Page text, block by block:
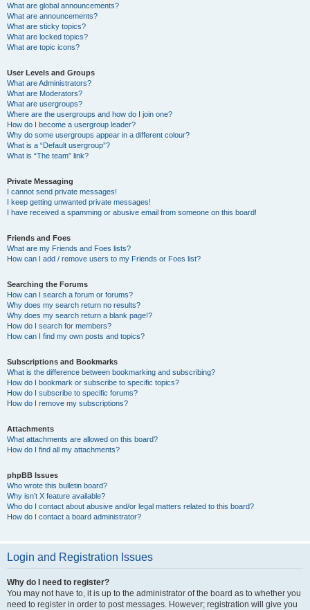
What are global announcements?
What are announcements?
What are sticky topics?
What are locked topics?
What are topic icons?
User Levels and Groups
What are Administrators?
What are Moderators?
What are usergroups?
Where are the usergroups and how do I join one?
How do I become a usergroup leader?
Why do some usergroups appear in a different colour?
What is a “Default usergroup”?
What is “The team” link?
Private Messaging
I cannot send private messages!
I keep getting unwanted private messages!
I have received a spamming or abusive email from someone on this board!
Friends and Foes
What are my Friends and Foes lists?
How can I add / remove users to my Friends or Foes list?
Searching the Forums
How can I search a forum or forums?
Why does my search return no results?
Why does my search return a blank page!?
How do I search for members?
How can I find my own posts and topics?
Subscriptions and Bookmarks
What is the difference between bookmarking and subscribing?
How do I bookmark or subscribe to specific topics?
How do I subscribe to specific forums?
How do I remove my subscriptions?
Attachments
What attachments are allowed on this board?
How do I find all my attachments?
phpBB Issues
Who wrote this bulletin board?
Why isn’t X feature available?
Who do I contact about abusive and/or legal matters related to this board?
How do I contact a board administrator?
Login and Registration Issues
Why do I need to register?
You may not have to, it is up to the administrator of the board as to whether you
need to register in order to post messages. However; registration will give you